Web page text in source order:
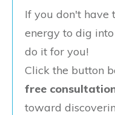
If you don't have
energy to dig
do it for you!
Click the button
free
toward